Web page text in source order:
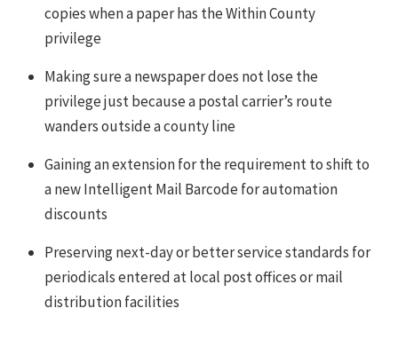
copies when a paper has the Within County
privilege
Making sure a newspaper does not lose the
privilege just because a postal carrier’s route
wanders outside a county line
Gaining an extension for the requirement to shift to
a new Intelligent Mail Barcode for automation
discounts
Preserving next-day or better service standards for
periodicals entered at local post offices or mail
distribution facilities